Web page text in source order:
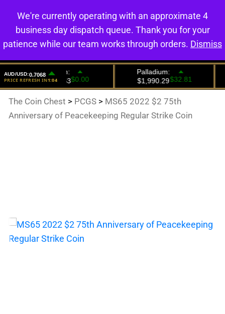
0
The Coin Chest > PCGS > MS65 2022 $2 75th
Anniversary of Peacekeeping Regular Strike Coin
We're currently operating with an approximate 4
business day dispatch queue. Thank you for your
patience while our team works through orders. Dismiss